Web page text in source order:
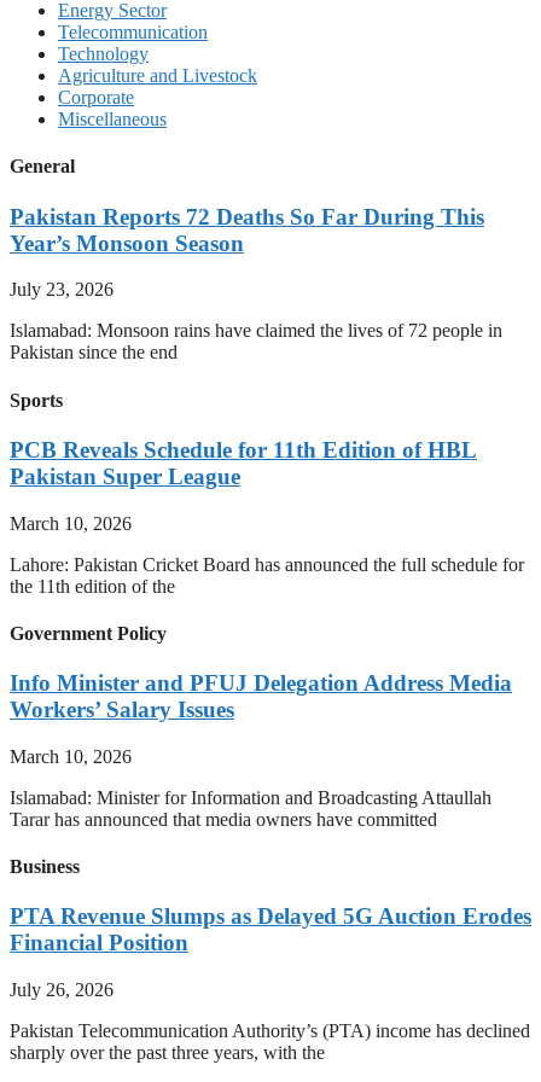
Energy Sector
Telecommunication
Technology
Agriculture and Livestock
Corporate
Miscellaneous
General
Pakistan Reports 72 Deaths So Far During This
Year’s Monsoon Season
July 23, 2026
Islamabad: Monsoon rains have claimed the lives of 72 people in
Pakistan since the end
Sports
PCB Reveals Schedule for 11th Edition of HBL
Pakistan Super League
March 10, 2026
Lahore: Pakistan Cricket Board has announced the full schedule for
the 11th edition of the
Government Policy
Info Minister and PFUJ Delegation Address Media
Workers’ Salary Issues
March 10, 2026
Islamabad: Minister for Information and Broadcasting Attaullah
Tarar has announced that media owners have committed
Business
PTA Revenue Slumps as Delayed 5G Auction Erodes
Financial Position
July 26, 2026
Pakistan Telecommunication Authority’s (PTA) income has declined
sharply over the past three years, with the